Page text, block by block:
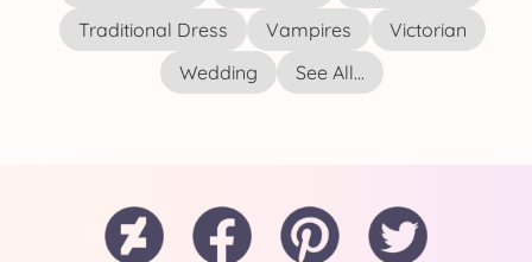
Traditional Dress
Vampires
Victorian
Wedding
See All...